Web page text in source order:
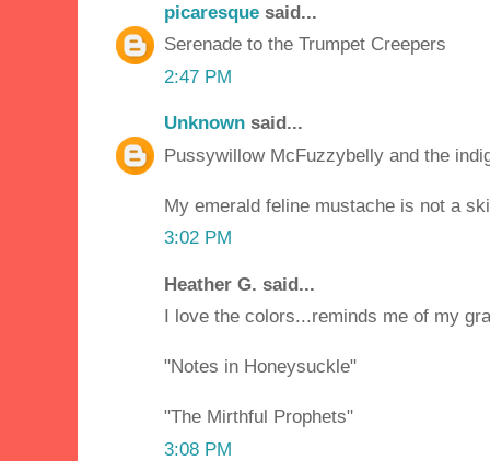
picaresque said...
Serenade to the Trumpet Creepers
2:47 PM
Unknown said...
Pussywillow McFuzzybelly and the
My emerald feline mustache is not a
3:02 PM
Heather G. said...
I love the colors...reminds me of my
"Notes in Honeysuckle"
"The Mirthful Prophets"
3:08 PM